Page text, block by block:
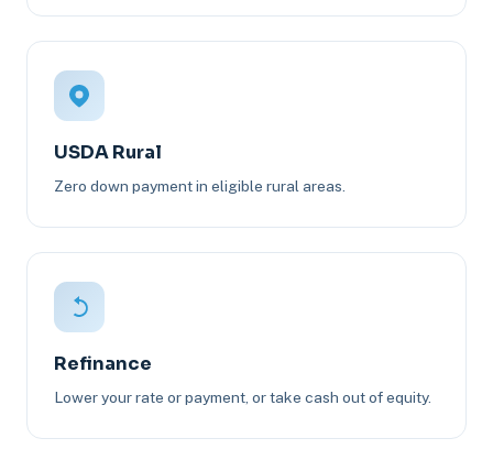
USDA Rural
Zero down payment in eligible rural areas.
Refinance
Lower your rate or payment, or take cash out of equity.